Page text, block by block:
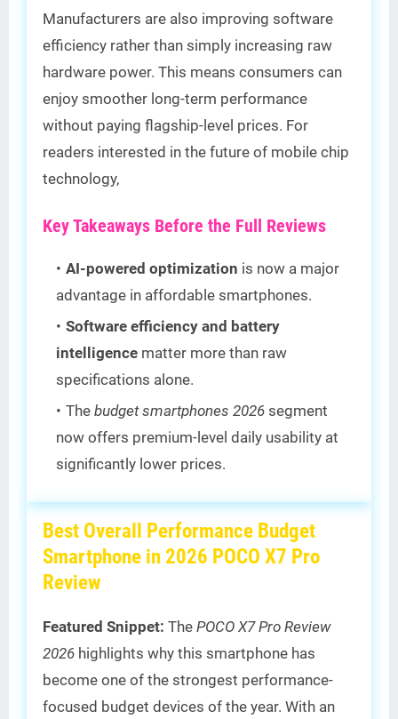
Manufacturers are also improving software
efficiency rather than simply increasing raw
hardware power. This means consumers can
enjoy smoother long-term performance
without paying flagship-level prices. For
readers interested in the future of mobile chip
technology,
Key Takeaways Before the Full Reviews
AI-powered optimization is now a major
advantage in affordable smartphones.
Software efficiency and battery
intelligence matter more than raw
specifications alone.
The budget smartphones 2026 segment
now offers premium-level daily usability at
significantly lower prices.
Best Overall Performance Budget
Smartphone in 2026 POCO X7 Pro
Review
Featured Snippet: The POCO X7 Pro Review
2026 highlights why this smartphone has
become one of the strongest performance-
focused budget devices of the year. With an